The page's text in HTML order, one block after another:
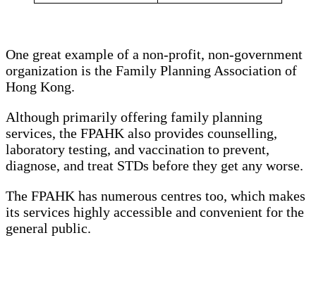
One great example of a non-profit, non-government
organization is the Family Planning Association of
Hong Kong.
Although primarily offering family planning
services, the FPAHK also provides counselling,
laboratory testing, and vaccination to prevent,
diagnose, and treat STDs before they get any worse.
The FPAHK has numerous centres too, which makes
its services highly accessible and convenient for the
general public.